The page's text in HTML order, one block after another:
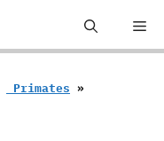
‭ ‬Primates »